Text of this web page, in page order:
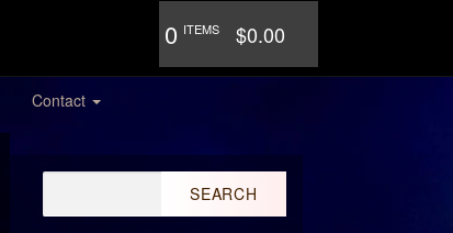
0 ITEMS $0.00
Contact